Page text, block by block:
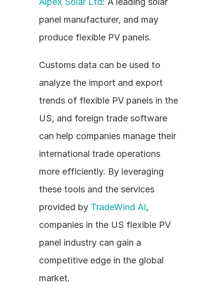
panel manufacturer, and may
produce flexible PV panels.
Customs data can be used to
analyze the import and export
trends of flexible PV panels in the
US, and foreign trade software
can help companies manage their
international trade operations
more efficiently. By leveraging
these tools and the services
provided by TradeWind AI,
companies in the US flexible PV
panel industry can gain a
competitive edge in the global
market.